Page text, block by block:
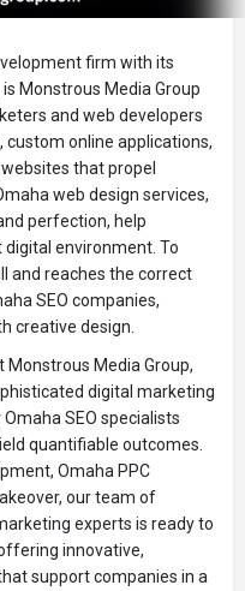
firm with its
Monstrous Media Group
and web developers
custom online applications,
that propel
web design services,
perfection, help
environment. To
and reaches the correct
SEO companies,
creative design.
Monstrous Media Group,
digital marketing
SEO specialists
quantifiable outcomes.
Omaha PPC
our team of
experts is ready to
innovative,
support companies in a